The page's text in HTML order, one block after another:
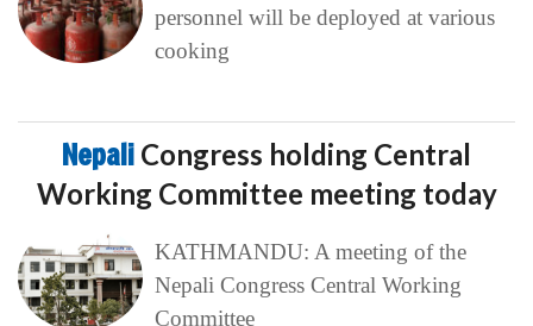
personnel will be deployed at various
cooking
Nepali Congress holding Central
Working Committee meeting today
KATHMANDU: A meeting of the
Nepali Congress Central Working
Committee